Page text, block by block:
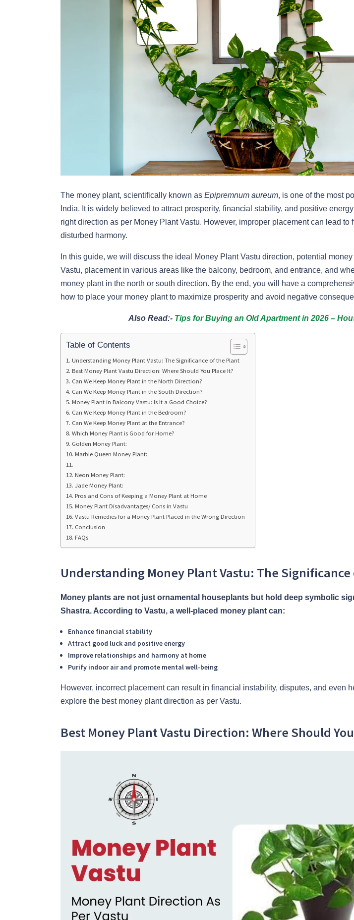
The money plant, scientifically known as Epipremnum aureum, is one of the most
India. It is widely believed to attract prosperity, financial stability, and positive
right direction as per Money Plant Vastu. However, improper placement can lead to
disturbed harmony.
In this guide, we will discuss the ideal Money Plant Vastu direction, potential
Vastu, placement in various areas like the balcony, bedroom, and entrance, and
money plant in the north or south direction. By the end, you will have a
how to place your money plant to maximize prosperity and avoid negative
Also Read:- Tips for Buying an Old Apartment in 2026 –
Table of Contents
Understanding Money Plant Vastu: The Significance of the Plant
Best Money Plant Vastu Direction: Where Should You Place It?
Can We Keep Money Plant in the North Direction?
Can We Keep Money Plant in the South Direction?
Money Plant in Balcony Vastu: Is It a Good Choice?
Can We Keep Money Plant in the Bedroom?
Can We Keep Money Plant at the Entrance?
Which Money Plant is Good for Home?
Golden Money Plant:
Marble Queen Money Plant:
Neon Money Plant:
Jade Money Plant:
Pros and Cons of Keeping a Money Plant at Home
Money Plant Disadvantages/ Cons in Vastu
Vastu Remedies for a Money Plant Placed in the Wrong Direction
Conclusion
FAQs
Understanding Money Plant Vastu: The
Money plants are not just ornamental houseplants but hold deep symbolic
Shastra. According to Vastu, a well-placed money plant can:
Enhance financial stability
Attract good luck and positive energy
Improve relationships and harmony at home
Purify indoor air and promote mental well-being
However, incorrect placement can result in financial instability, disputes, and even
explore the best money plant direction as per Vastu.
Best Money Plant Vastu Direction: Where Should